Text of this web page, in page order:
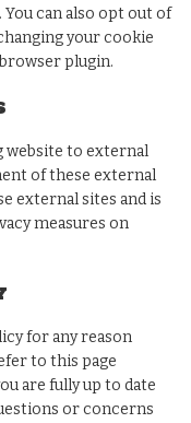
can also opt out of
your cookie
plugin.
website to external
of these external
external sites and is
measures on
for any reason
to this page
are fully up to date
or concerns